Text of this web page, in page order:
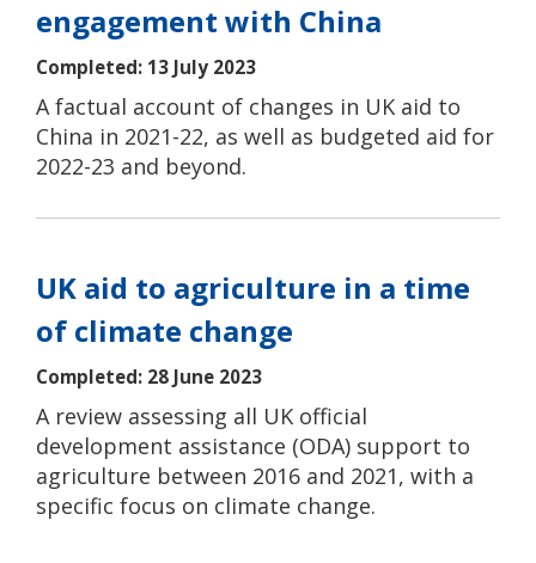
engagement with China
Completed: 13 July 2023
A factual account of changes in UK aid to
China in 2021-22, as well as budgeted aid for
2022-23 and beyond.
UK aid to agriculture in a time
of climate change
Completed: 28 June 2023
A review assessing all UK official
development assistance (ODA) support to
agriculture between 2016 and 2021, with a
specific focus on climate change.